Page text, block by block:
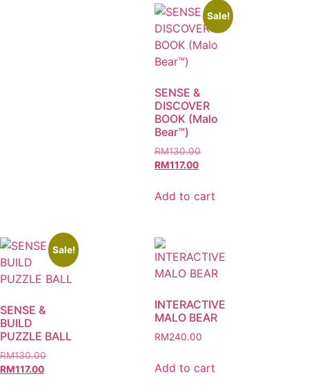
Sale!
SENSE &
DISCOVER
BOOK (Malo
Bear™)
RM130.00
RM117.00
Add to cart
Sale!
SENSE &
BUILD
PUZZLE BALL
RM130.00
RM117.00
INTERACTIVE
MALO BEAR
RM240.00
Add to cart